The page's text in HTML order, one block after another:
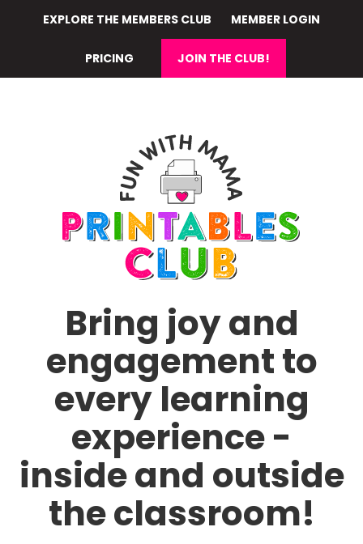
content
EXPLORE THE MEMBERS CLUB MEMBER LOGIN
PRICING JOIN THE CLUB!
Bring joy and
engagement to
every learning
experience -
inside and outside
the classroom!